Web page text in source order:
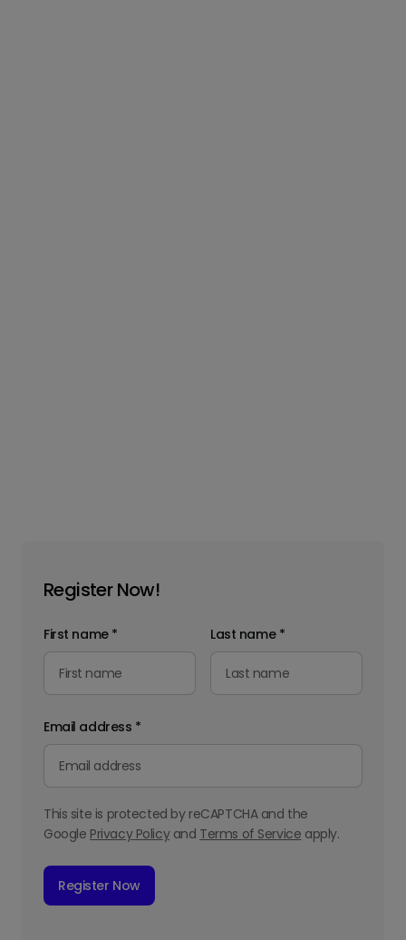
Register Now!
First name * Last name *
Email address *
This site is protected by reCAPTCHA and the
Google Privacy Policyand Terms of Service apply.
Register Now